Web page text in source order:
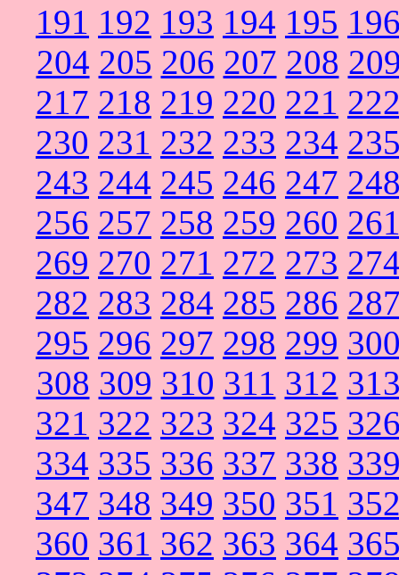
191 192 193 194 195
204 205 206 207 208
217 218 219 220 221
230 231 232 233 234
243 244 245 246 247
256 257 258 259 260
269 270 271 272 273
282 283 284 285 286
295 296 297 298 299
308 309 310 311 312
321 322 323 324 325
334 335 336 337 338
347 348 349 350 351
360 361 362 363 364